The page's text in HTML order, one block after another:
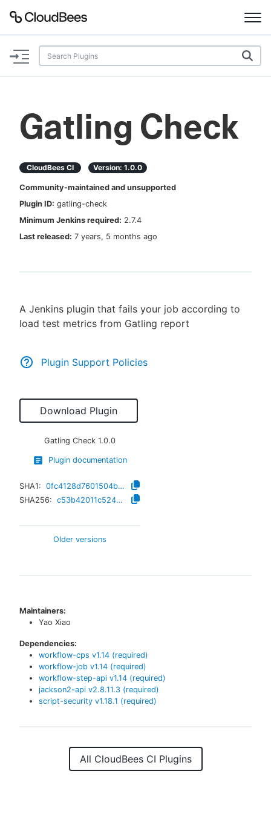
Documentation
Plugins
AI Help Beta
Search
New to CloudBees or returning.
Sign in / Sign up
Gatling Check
CloudBees CI Version: 1.0.0
Community-maintained and unsupported
Plugin ID: gatling-check
Minimum Jenkins required: 2.7.4
Last released: 7 years, 5 months ago
A Jenkins plugin that fails your job according to
load test metrics from Gatling report
Plugin Support Policies
Download Plugin
Gatling Check 1.0.0
Plugin documentation
SHA1:
0fc4128d7601504b131bf65442e9b7b63ae2c33a
SHA256:
c53b42011c524b7218211a83e787be04e427e2b91f8cbaac518cbcdea6dd19b8
Older versions
Maintainers:
Yao Xiao
Dependencies:
workflow-cps v1.14 (required)
workflow-job v1.14 (required)
workflow-step-api v1.14 (required)
jackson2-api v2.8.11.3 (required)
script-security v1.18.1 (required)
All CloudBees CI Plugins